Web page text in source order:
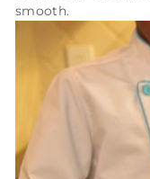
smooth.